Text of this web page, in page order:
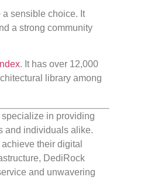
a sensible choice. It
a strong community
. It has over 12,000
library among
in providing
and individuals alike.
their digital
DediRock
and unwavering